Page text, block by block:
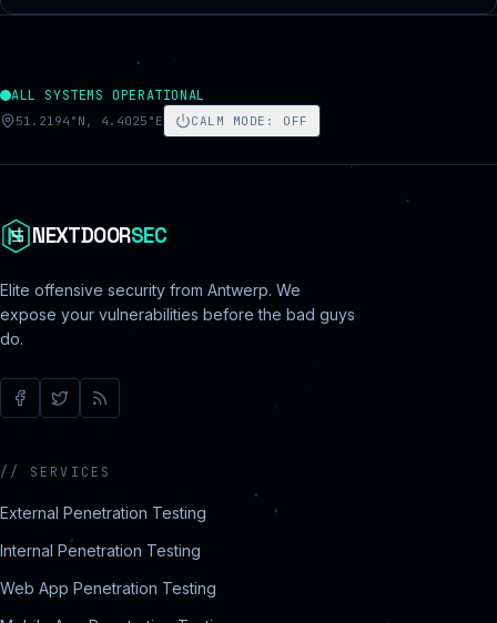
ALL SYSTEMS OPERATIONAL
51.2194°N, 4.4025°E CALM MODE : OFF
NEXTDOORSEC
Elite offensive security from Antwerp. We
expose your vulnerabilities before the bad guys
do.
// SERVICES
External Penetration Testing
Internal Penetration Testing
Web App Penetration Testing